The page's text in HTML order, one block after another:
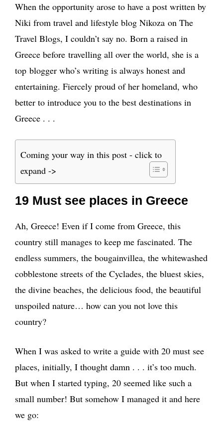
When the opportunity arose to have a post written by
Niki from travel and lifestyle blog Nikoza on The
Travel Blogs, I couldn’t say no. Born a raised in
Greece before travelling all over the world, she is a
top blogger who’s writing is always honest and
entertaining. Fiercely proud of her homeland, who
better to introduce you to the best destinations in
Greece . . .
Coming your way in this post - click to
expand ->
19 Must see places in Greece
Ah, Greece! Even if I come from Greece, this
country still manages to keep me fascinated. The
endless summers, the bougainvillea, the whitewashed
cobblestone streets of the Cyclades, the bluest skies,
the divine beaches, the delicious food, the beautiful
unspoiled nature… how can you not love this
country?
When I was asked to write a guide with 20 must see
places, initially, I thought damn . . . it’s too much.
But when I started typing, 20 seemed like such a
small number! But somehow I managed it and here
we go: